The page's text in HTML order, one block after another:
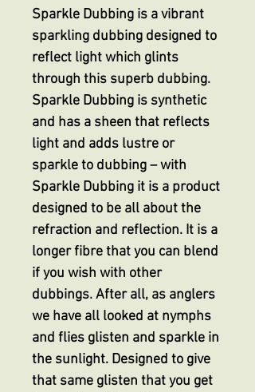
Sparkle Dubbing is a vibrant
sparkling dubbing designed to
reflect light which glints
through this superb dubbing.
Sparkle Dubbing is synthetic
and has a sheen that reflects
light and adds lustre or
sparkle to dubbing – with
Sparkle Dubbing it is a product
designed to be all about the
refraction and reflection. It is a
longer fibre that you can blend
if you wish with other
dubbings. After all, as anglers
we have all looked at nymphs
and flies glisten and sparkle in
the sunlight. Designed to give
that same glisten that you get